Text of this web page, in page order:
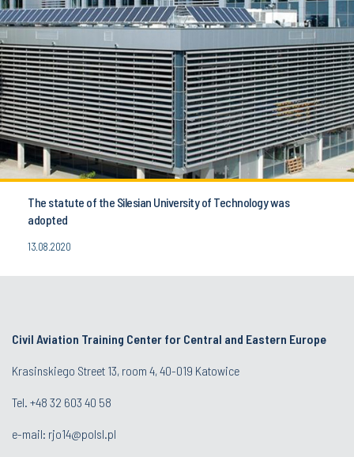
The statute of the Silesian University of Technology was
adopted
13.08.2020
Civil Aviation Training Center for Central and Eastern Europe
Krasinskiego Street 13, room 4, 40-019 Katowice
Tel. +48 32 603 40 58
e-mail: rjo14@polsl.pl